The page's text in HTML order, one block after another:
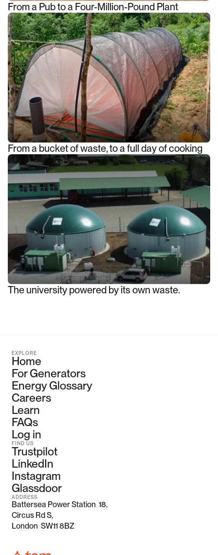
From a Pub to a Four-Million-Pound Plant
From a bucket of waste, to a full day of cooking
The university powered by its own waste.
EXPLORE
Home
For Generators
Energy Glossary
Careers
Learn
FAQs
Log in
FIND US
Trustpilot
LinkedIn
Instagram
Glassdoor
ADDRESS
Battersea Power Station  18,
Circus Rd S,
London  SW11 8BZ